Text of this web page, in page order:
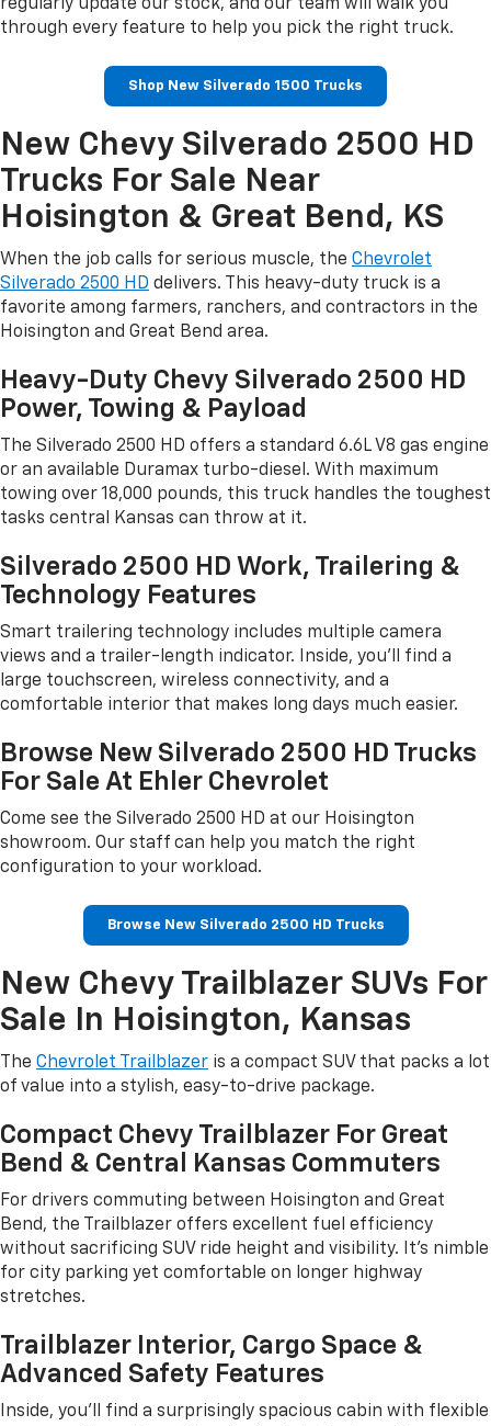
regularly update our stock, and our team will walk you
through every feature to help you pick the right truck.
Shop New Silverado 1500 Trucks
New Chevy Silverado 2500 HD
Trucks For Sale Near
Hoisington & Great Bend, KS
When the job calls for serious muscle, the Chevrolet
Silverado 2500 HD delivers. This heavy-duty truck is a
favorite among farmers, ranchers, and contractors in the
Hoisington and Great Bend area.
Heavy-Duty Chevy Silverado 2500 HD
Power, Towing & Payload
The Silverado 2500 HD offers a standard 6.6L V8 gas engine
or an available Duramax turbo-diesel. With maximum
towing over 18,000 pounds, this truck handles the toughest
tasks central Kansas can throw at it.
Silverado 2500 HD Work, Trailering &
Technology Features
Smart trailering technology includes multiple camera
views and a trailer-length indicator. Inside, you'll find a
large touchscreen, wireless connectivity, and a
comfortable interior that makes long days much easier.
Browse New Silverado 2500 HD Trucks
For Sale At Ehler Chevrolet
Come see the Silverado 2500 HD at our Hoisington
showroom. Our staff can help you match the right
configuration to your workload.
Browse New Silverado 2500 HD Trucks
New Chevy Trailblazer SUVs For
Sale In Hoisington, Kansas
The Chevrolet Trailblazer is a compact SUV that packs a lot
of value into a stylish, easy-to-drive package.
Compact Chevy Trailblazer For Great
Bend & Central Kansas Commuters
For drivers commuting between Hoisington and Great
Bend, the Trailblazer offers excellent fuel efficiency
without sacrificing SUV ride height and visibility. It's nimble
for city parking yet comfortable on longer highway
stretches.
Trailblazer Interior, Cargo Space &
Advanced Safety Features
Inside, you'll find a surprisingly spacious cabin with flexible